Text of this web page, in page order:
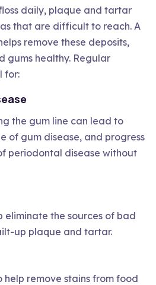
daily, plaque and tartar
that are difficult to reach. A
remove these deposits,
gums healthy. Regular
for:
the gum line can lead to
of gum disease, and progress
periodontal disease without
eliminate the sources of bad
up plaque and tartar.
help remove stains from food